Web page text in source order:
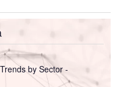
by Sector -